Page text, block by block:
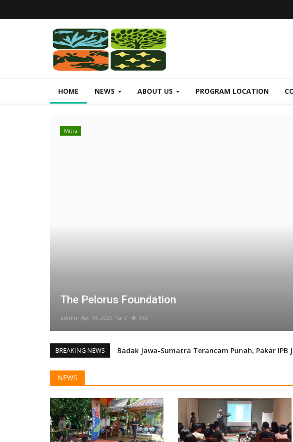
HOME NEWS ABOUT US PROGRAM LOCATION
Mitra
The Pelorus Foundation
admin Apr 14, 2026 0 163
BREAKING NEWS
Badak Jawa-Sumatra Terancam Punah, Pakar IPB
Arenga Palm (Arenga obtusifolia) Eradication
Badak Jawa
NEWS